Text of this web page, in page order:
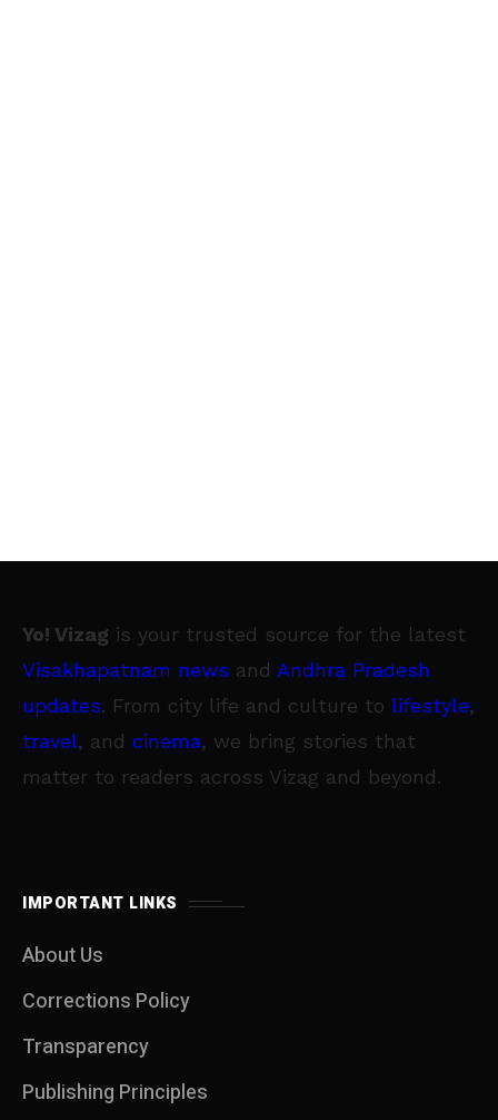
Yo! Vizag is your trusted source for the latest
Visakhapatnam news and Andhra Pradesh
updates. From city life and culture to lifestyle,
travel, and cinema, we bring stories that
matter to readers across Vizag and beyond.
IMPORTANT LINKS
About Us
Corrections Policy
Transparency
Publishing Principles